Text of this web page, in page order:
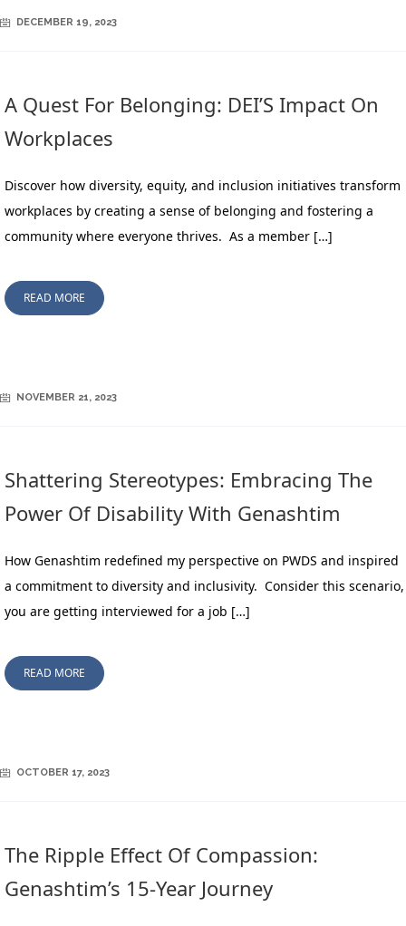
DECEMBER 19, 2023
A Quest For Belonging: DEI’S Impact On
Workplaces
Discover how diversity, equity, and inclusion initiatives transform
workplaces by creating a sense of belonging and fostering a
community where everyone thrives. As a member […]
READ MORE
NOVEMBER 21, 2023
Shattering Stereotypes: Embracing The
Power Of Disability With Genashtim
How Genashtim redefined my perspective on PWDS and inspired
a commitment to diversity and inclusivity. Consider this scenario,
you are getting interviewed for a job […]
READ MORE
OCTOBER 17, 2023
The Ripple Effect Of Compassion:
Genashtim’s 15-Year Journey